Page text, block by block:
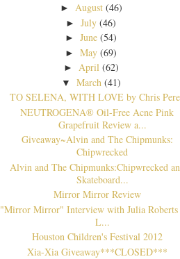
► August (46)
►July (46)
►June (54)
►May (69)
► April (62)
▼ March (41)
TO SELENA, WITH LOVE by Chris
NEUTROGENA® Oil-Free Acne Pink
Grapefruit Review a...
Giveaway~Alvin and The Chipmunks:
Chipwrecked
Alvin and The Chipmunks:Chipwrecked
Skateboard...
Mirror Mirror Review
"Mirror Mirror" Interview with Julia Roberts
L...
Houston Children's Festival 2012
Xia-Xia Giveaway***CLOSED***